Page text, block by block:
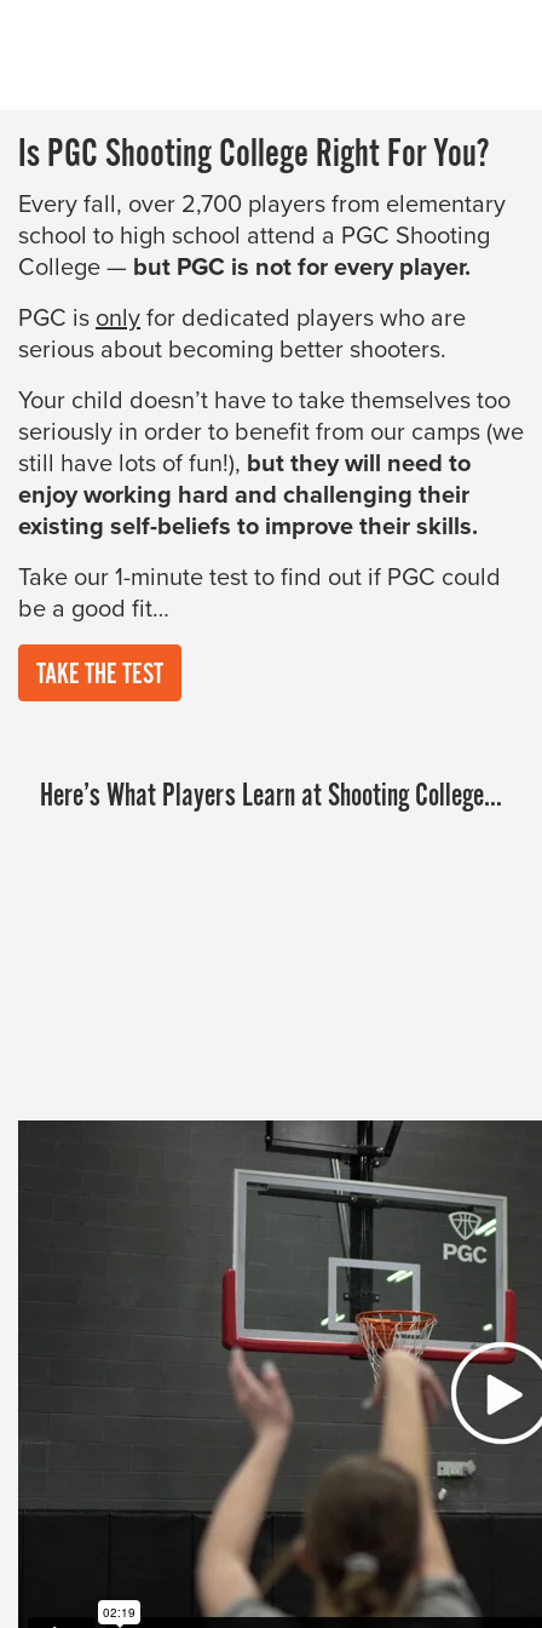
Is PGC Shooting College Right For You?
Every fall, over 2,700 players from elementary
school to high school attend a PGC Shooting
College — but PGC is not for every player.
PGC is only for dedicated players who are
serious about becoming better shooters.
Your child doesn’t have to take themselves too
seriously in order to benefit from our camps (we
still have lots of fun!), but they will need to
enjoy working hard and challenging their
existing self-beliefs to improve their skills.
Take our 1-minute test to find out if PGC could
be a good fit…
TAKE THE TEST
Here’s What Players Learn at Shooting College…